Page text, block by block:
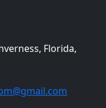
Florida,